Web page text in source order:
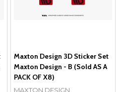
Maxton Design 3D Sticker Set
Maxton Design - B (Sold AS A
PACK OF X8)
MAXTON DESIGN